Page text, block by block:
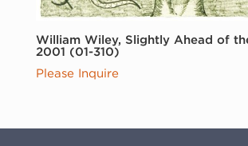
William Wiley, Slightly Ahead of
2001 (01-310)
Please Inquire